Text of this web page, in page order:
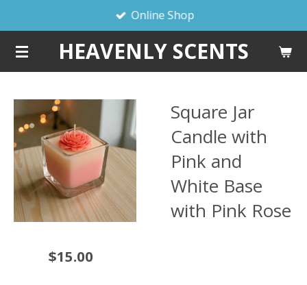
to
main
content
HEAVENLY SCENTS
Online Shop
Square Jar
Candle with
Pink and
White Base
with Pink Rose
$15.00